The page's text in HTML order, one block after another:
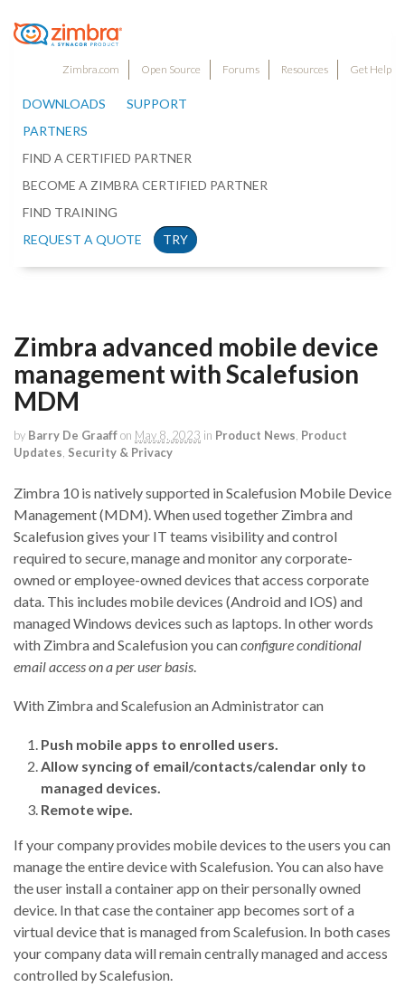
Zimbra.com Open Source Forums Resources Get Help
DOWNLOADS
SUPPORT
PARTNERS
FIND A CERTIFIED PARTNER
BECOME A ZIMBRA CERTIFIED PARTNER
FIND TRAINING
REQUEST A QUOTE
TRY
Zimbra advanced mobile device
management with Scalefusion
MDM
by Barry De Graaffon May 8, 2023 in Product News Product
Updates Security & Privacy
Zimbra 10 is natively supported in Scalefusion Mobile Device
Management (MDM). When used together Zimbra and
Scalefusion gives your IT teams visibility and control
required to secure, manage and monitor any corporate-
owned or employee-owned devices that access corporate
data. This includes mobile devices (Android and IOS) and
managed Windows devices such as laptops. In other words
with Zimbra and Scalefusion you canconfigure conditional
email access on a per user basis.
With Zimbra and Scalefusion an Administrator can
Push mobile apps to enrolled users.
Allow syncing of email/contacts/calendar only to
managed devices.
Remote wipe.
If your company provides mobile devices to the users you can
manage the entire device with Scalefusion. You can also have
the user install a container app on their personally owned
device. In that case the container app becomes sort of a
virtual device that is managed from Scalefusion. In both cases
your company data will remain centrally managed and access
controlled by Scalefusion.